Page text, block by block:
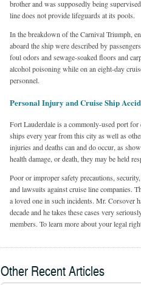
brother and was supposedly being
line does not provide lifeguards at its pools.
In the breakdown of the Carnival Triumph,
aboard the ship were described by
foul odors and sewage-soaked floors and
alcohol poisoning while on an eight-day
personnel.
Personal Injury and Cruise Ship
Fort Lauderdale is a commonly-used port
ships every year from this city as well as
injuries and deaths can and do occur, as
health damage, or death, they may be held
Poor or improper safety precautions,
and lawsuits against cruise line companies.
a loved one in such incidents. Mr. Corsover
decade and he takes these cases very
members. To learn more about your legal
Other Recent Articles